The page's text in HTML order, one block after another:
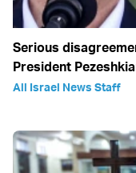
Serious
President
All Israel News Staff